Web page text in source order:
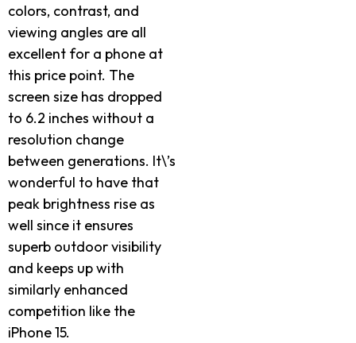
colors, contrast, and
viewing angles are all
excellent for a phone at
this price point. The
screen size has dropped
to 6.2 inches without a
resolution change
between generations. It\’s
wonderful to have that
peak brightness rise as
well since it ensures
superb outdoor visibility
and keeps up with
similarly enhanced
competition like the
iPhone 15.